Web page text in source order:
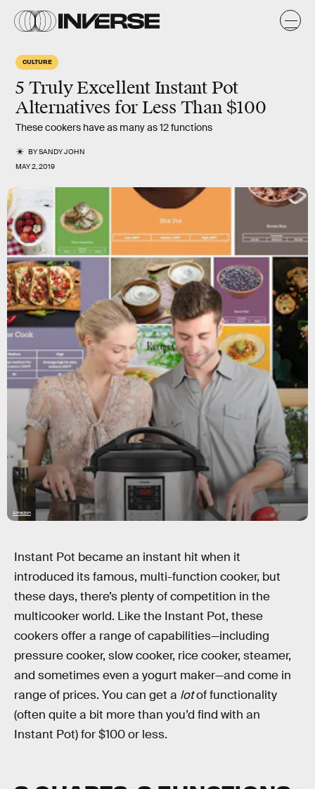
CULTURE
5 Truly Excellent Instant Pot
Alternatives for Less Than $100
These cookers have as many as 12 functions
BYSANDY JOHN
MAY 2, 2019
Amazon
Instant Pot became an instant hit when it
introduced its famous, multi-function cooker, but
these days, there’s plenty of competition in the
multicooker world. Like the Instant Pot, these
cookers offer a range of capabilities—including
pressure cooker, slow cooker, rice cooker, steamer,
and sometimes even a yogurt maker—and come in
range of prices. You can get a lotof functionality
(often quite a bit more than you’d find with an
Instant Pot) for $100 or less.